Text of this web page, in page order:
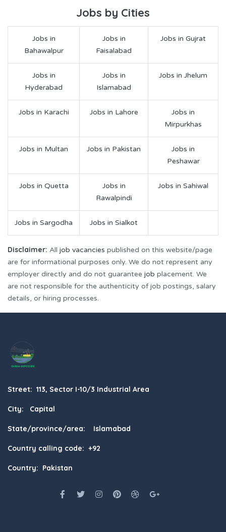
Jobs by Cities
Jobs in
Bahawalpur
Jobs in
Faisalabad
Jobs in Gujrat
Jobs in
Hyderabad
Jobs in
Islamabad
Jobs in Jhelum
Jobs in Karachi Jobs in Lahore
Jobs in
Mirpurkhas
Jobs in Multan Jobs in Pakistan
Jobs in
Peshawar
Jobs in Quetta
Jobs in
Rawalpindi
Jobs in Sahiwal
Jobs in Sargodha Jobs in Sialkot
Disclaimer: All job vacancies published on this website/page
are for informational purposes only. We do not represent any
employer directly and do not guarantee job placement. We
are not responsible for the authenticity of job postings, salary
details, or hiring processes.
Street: 113, Sector I-10/3 Industrial Area
City: Capital
State/province/area: Islamabad
Country calling code: +92
Country: Pakistan